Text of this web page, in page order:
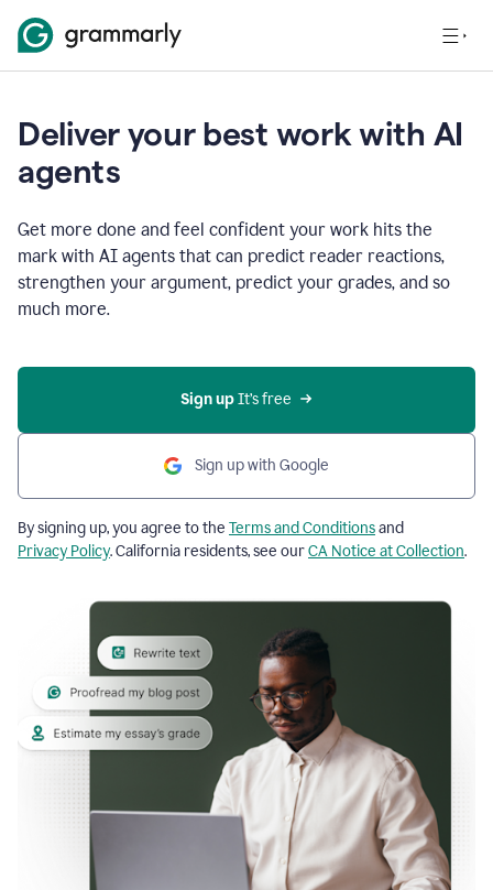
Deliver your best work with AI
agents
Get more done and feel confident your work hits the
mark with AI agents that can predict reader reactions,
strengthen your argument, predict your grades, and so
much more.
Sign up It’s free
Sign up with Google
By signing up, you agree to the Terms and Conditionsand
Privacy Policy. California residents, see ourCA Notice at Collection.